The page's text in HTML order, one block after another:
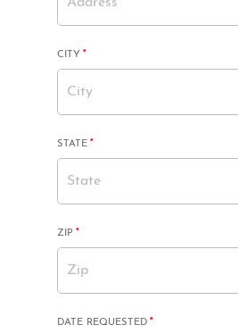
MANDATORY
FIELD
CITY *
MANDATORY
FIELD
STATE *
MANDATORY
FIELD
ZIP *
MANDATORY
DATE REQUESTED *